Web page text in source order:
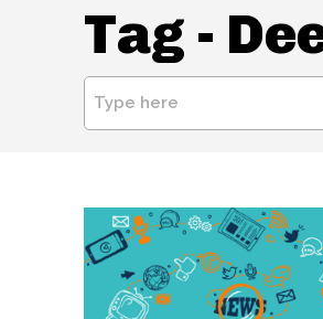
Tag -
Type here